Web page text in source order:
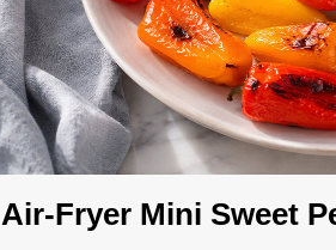
Air-Fryer Mini Sweet